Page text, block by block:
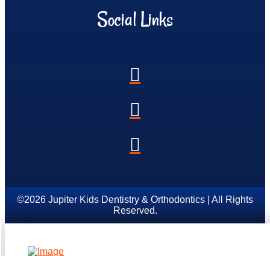
Social Links
©2026 Jupiter Kids Dentistry & Orthodontics | All Rights
Reserved.